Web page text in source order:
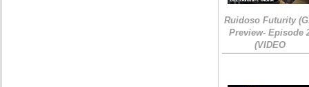
Ruidoso Futurity
Preview- Episode
(VIDEO